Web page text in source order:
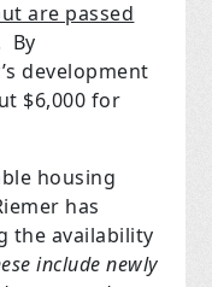
are passed
By
development
$6,000 for
housing
has
the availability
include newly